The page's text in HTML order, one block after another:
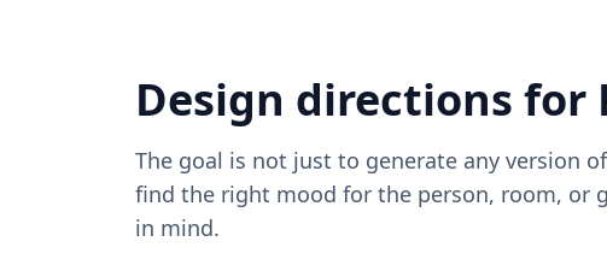
Design directions for
The goal is not just to generate any version of
find the right mood for the person, room, or
in mind.